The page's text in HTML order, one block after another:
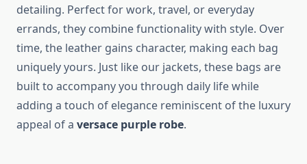
detailing. Perfect for work, travel, or everyday
errands, they combine functionality with style. Over
time, the leather gains character, making each bag
uniquely yours. Just like our jackets, these bags are
built to accompany you through daily life while
adding a touch of elegance reminiscent of the luxury
appeal of a versace purple robe.